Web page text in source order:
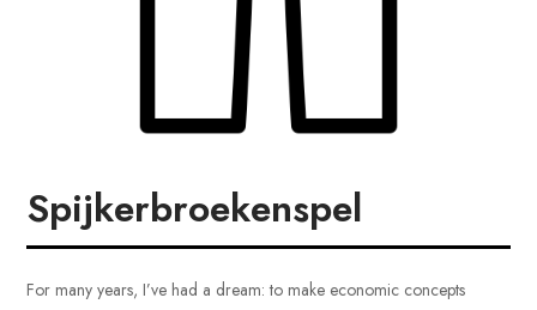
Spijkerbroekenspel
For many years, I’ve had a dream: to make economic concepts